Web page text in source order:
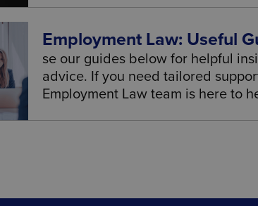
Employment Law: Useful
se our guides below for helpful
advice. If you need tailored
Employment Law team is here to